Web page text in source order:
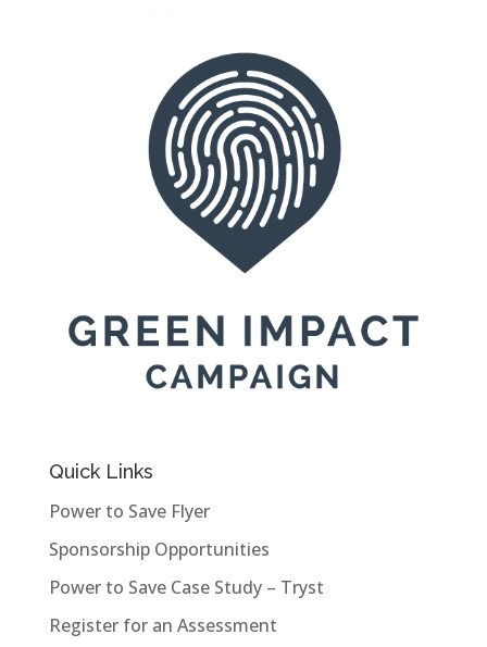
Quick Links
Power to Save Flyer
Sponsorship Opportunities
Power to Save Case Study – Tryst
Register for an Assessment